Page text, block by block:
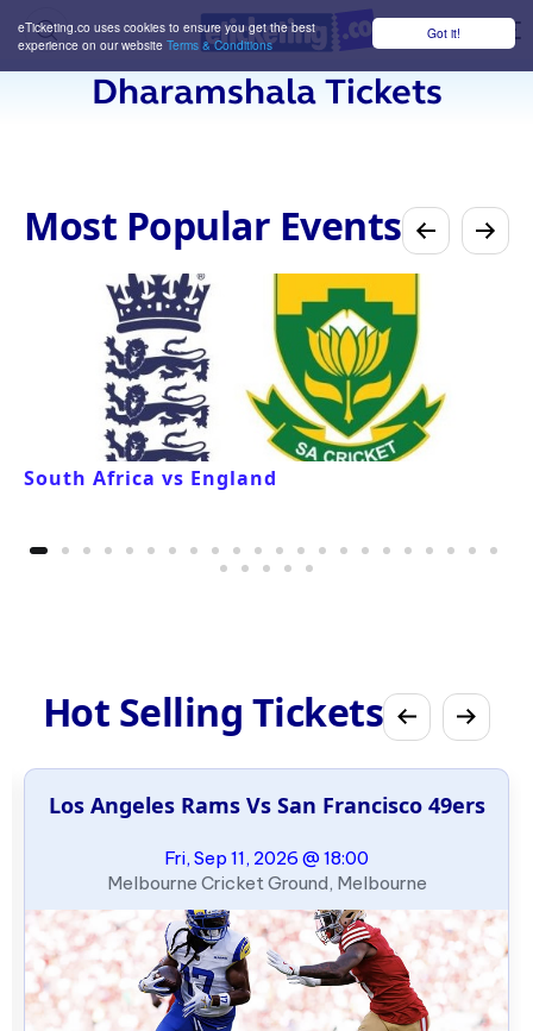
Got it!
eTicketing.co uses cookies to ensure you get the best
experience on our website Terms & Conditions
Dharamshala Tickets
Most Popular Events
South Africa vs England
Hot Selling Tickets
Los Angeles Rams Vs San Francisco 49ers
Fri, Sep 11, 2026 @ 18:00
Melbourne Cricket Ground, Melbourne